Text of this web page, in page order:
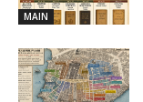
MAIN